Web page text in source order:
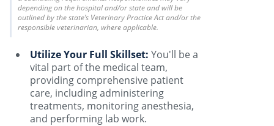
depending on the hospital and/or state and will be
outlined by the state’s Veterinary Practice Act and/or the
responsible veterinarian, where applicable.
Utilize Your Full Skillset: You'll be a
vital part of the medical team,
providing comprehensive patient
care, including administering
treatments, monitoring anesthesia,
and performing lab work.